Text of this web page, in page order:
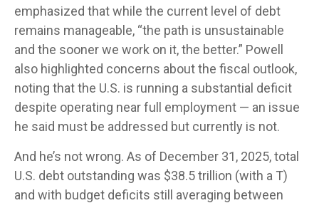
emphasized that while the current level of debt
remains manageable, “the path is unsustainable
and the sooner we work on it, the better.” Powell
also highlighted concerns about the fiscal outlook,
noting that the U.S. is running a substantial deficit
despite operating near full employment — an issue
he said must be addressed but currently is not.
And he’s not wrong. As of December 31, 2025, total
U.S. debt outstanding was $38.5 trillion (with a T)
and with budget deficits still averaging between